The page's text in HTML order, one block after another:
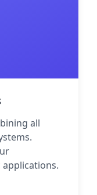
all